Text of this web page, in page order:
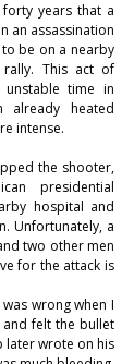
years that a
an assassination
be on a nearby
This act of
time in
already heated
intense.
the shooter,
presidential
hospital and
Unfortunately, a
two other men
for the attack is
wrong when I
and felt the bullet
later wrote on his